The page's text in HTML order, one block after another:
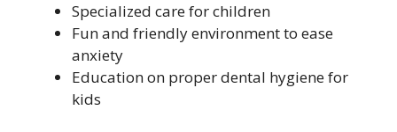
Specialized care for children
Fun and friendly environment to ease
anxiety
Education on proper dental hygiene for
kids